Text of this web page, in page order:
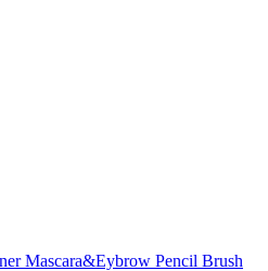
Mascara&Eybrow Pencil Brush